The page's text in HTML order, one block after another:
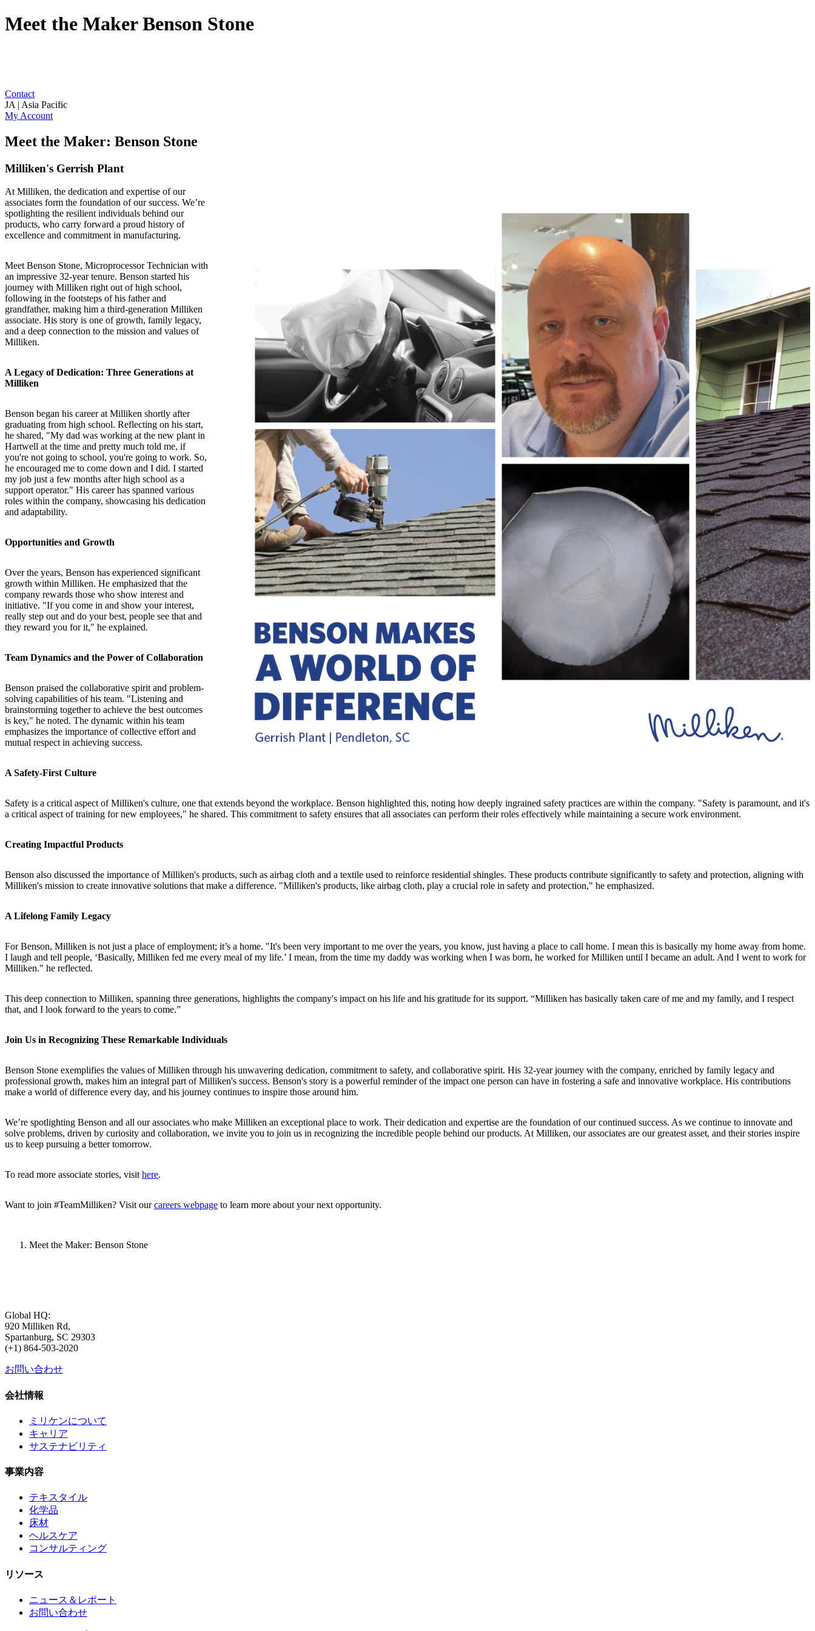
Meet the Maker Benson Stone
Contact
JA | Asia Pacific
My Account
Meet the Maker: Benson Stone
Milliken's Gerrish Plant
At Milliken, the dedication and expertise of our
associates form the foundation of our success. We’re
spotlighting the resilient individuals behind our
products, who carry forward a proud history of
excellence and commitment in manufacturing.
Meet Benson Stone, Microprocessor Technician with
an impressive 32-year tenure. Benson started his
journey with Milliken right out of high school,
following in the footsteps of his father and
grandfather, making him a third-generation Milliken
associate. His story is one of growth, family legacy,
and a deep connection to the mission and values of
Milliken.
A Legacy of Dedication: Three Generations at
Milliken
Benson began his career at Milliken shortly after
graduating from high school. Reflecting on his start,
he shared, "My dad was working at the new plant in
Hartwell at the time and pretty much told me, if
you're not going to school, you're going to work. So,
he encouraged me to come down and I did. I started
my job just a few months after high school as a
support operator." His career has spanned various
roles within the company, showcasing his dedication
and adaptability.
Opportunities and Growth
Over the years, Benson has experienced significant
growth within Milliken. He emphasized that the
company rewards those who show interest and
initiative. "If you come in and show your interest,
really step out and do your best, people see that and
they reward you for it," he explained.
Team Dynamics and the Power of Collaboration
Benson praised the collaborative spirit and problem-
solving capabilities of his team. "Listening and
brainstorming together to achieve the best outcomes
is key," he noted. The dynamic within his team
emphasizes the importance of collective effort and
mutual respect in achieving success.
A Safety-First Culture
Safety is a critical aspect of Milliken's culture, one that extends beyond the workplace. Benson highlighted this, noting how deeply ingrained safety practices are within the company. "Safety is paramount, and it's
a critical aspect of training for new employees," he shared. This commitment to safety ensures that all associates can perform their roles effectively while maintaining a secure work environment.
Creating Impactful Products
Benson also discussed the importance of Milliken's products, such as airbag cloth and a textile used to reinforce residential shingles. These products contribute significantly to safety and protection, aligning with
Milliken's mission to create innovative solutions that make a difference. "Milliken's products, like airbag cloth, play a crucial role in safety and protection," he emphasized.
A Lifelong Family Legacy
For Benson, Milliken is not just a place of employment; it’s a home. "It's been very important to me over the years, you know, just having a place to call home. I mean this is basically my home away from home.
I laugh and tell people, ‘Basically, Milliken fed me every meal of my life.’ I mean, from the time my daddy was working when I was born, he worked for Milliken until I became an adult. And I went to work for
Milliken." he reflected.
This deep connection to Milliken, spanning three generations, highlights the company's impact on his life and his gratitude for its support. “Milliken has basically taken care of me and my family, and I respect
that, and I look forward to the years to come.”
Join Us in Recognizing These Remarkable Individuals
Benson Stone exemplifies the values of Milliken through his unwavering dedication, commitment to safety, and collaborative spirit. His 32-year journey with the company, enriched by family legacy and
professional growth, makes him an integral part of Milliken's success. Benson's story is a powerful reminder of the impact one person can have in fostering a safe and innovative workplace. His contributions
make a world of difference every day, and his journey continues to inspire those around him.
We’re spotlighting Benson and all our associates who make Milliken an exceptional place to work. Their dedication and expertise are the foundation of our continued success. As we continue to innovate and
solve problems, driven by curiosity and collaboration, we invite you to join us in recognizing the incredible people behind our products. At Milliken, our associates are our greatest asset, and their stories inspire
us to keep pursuing a better tomorrow.
To read more associate stories, visithere.
Want to join #TeamMilliken? Visit ourcareers webpage to learn more about your next opportunity.
Meet the Maker: Benson Stone
Global HQ:
920 Milliken Rd,
Spartanburg, SC 29303
(+1) 864-503-2020
お問い合わせ
会社情報
ミリケンについて
キャリア
サステナビリティ
事業内容
テキスタイル
化学品
床材
ヘルスケア
コンサルティング
リソース
ニュース＆レポート
お問い合わせ